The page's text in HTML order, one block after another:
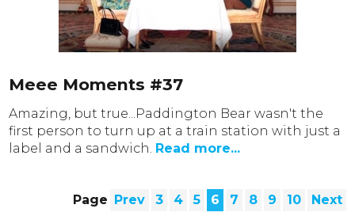
Meee Moments #37
Amazing, but true...Paddington Bear wasn't the
first person to turn up at a train station with just a
label and a sandwich. Read more...
Page Prev 3 4 5 6 7 8 9 10 Next